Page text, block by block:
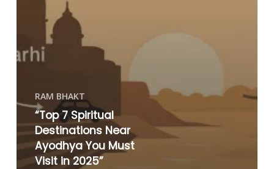
RAM BHAKT
“Top 7 Spiritual
Destinations Near
Ayodhya You Must
Visit in 2025”